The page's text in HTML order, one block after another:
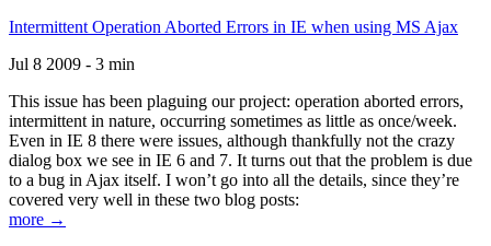
Intermittent Operation Aborted Errors in IE when using MS Ajax
Jul 8 2009 - 3 min
This issue has been plaguing our project: operation aborted errors,
intermittent in nature, occurring sometimes as little as once/week.
Even in IE 8 there were issues, although thankfully not the crazy
dialog box we see in IE 6 and 7. It turns out that the problem is due
to a bug in Ajax itself. I won’t go into all the details, since they’re
covered very well in these two blog posts:
more →